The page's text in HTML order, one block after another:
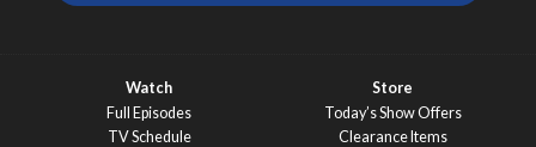
Watch
Full Episodes
TV Schedule
Store
Today’s Show Offers
Clearance Items